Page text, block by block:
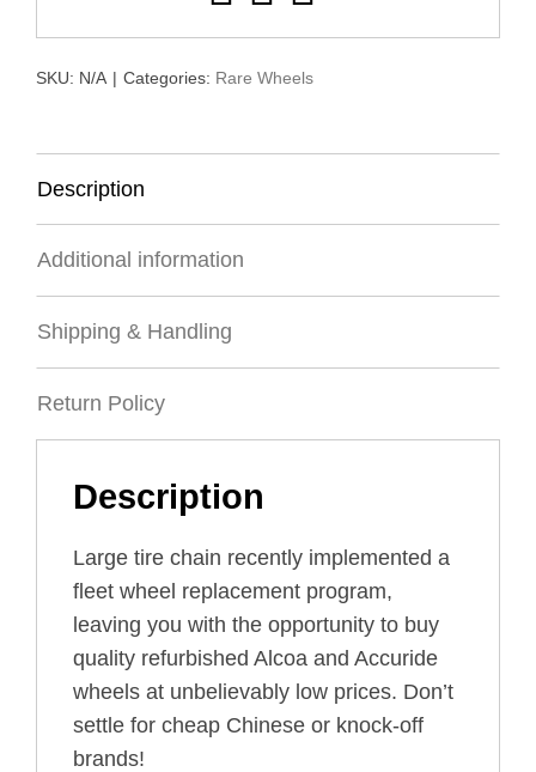
SKU: N/A | Categories: Rare Wheels
Description
Additional information
Shipping & Handling
Return Policy
Description
Large tire chain recently implemented a
fleet wheel replacement program,
leaving you with the opportunity to buy
quality refurbished Alcoa and Accuride
wheels at unbelievably low prices. Don’t
settle for cheap Chinese or knock-off
brands!